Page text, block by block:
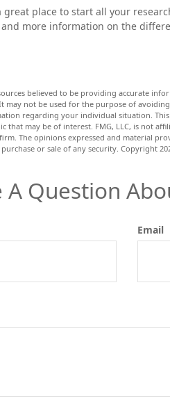
place to start all your
more information on the
believed to be providing accurate
may not be used for the purpose of
regarding your individual situation.
may be of interest. FMG, LLC, is not
The opinions expressed and material
or sale of any security. Copyright
A Question
Email